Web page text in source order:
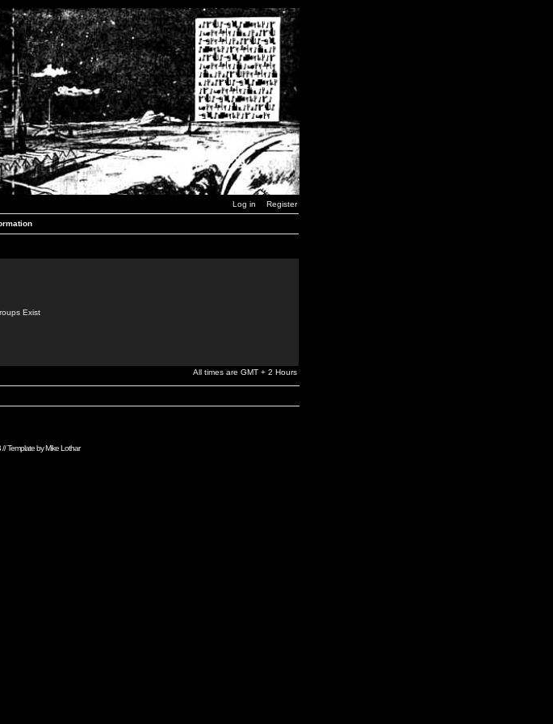
Log in Register
Exist
All times are GMT + 2 Hours
// Template byMike Lothar